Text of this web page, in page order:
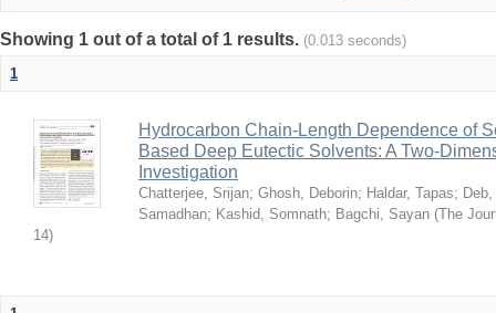
Showing 1 out of a total of 1 results. (0.013 seconds)
1
Hydrocarbon Chain-Length Dependence of
Based Deep Eutectic Solvents: A Two-
Investigation
Chatterjee, Srijan; Ghosh, Deborin; Haldar, Tapas;
Samadhan; Kashid, Somnath; Bagchi, Sayan (The
14)